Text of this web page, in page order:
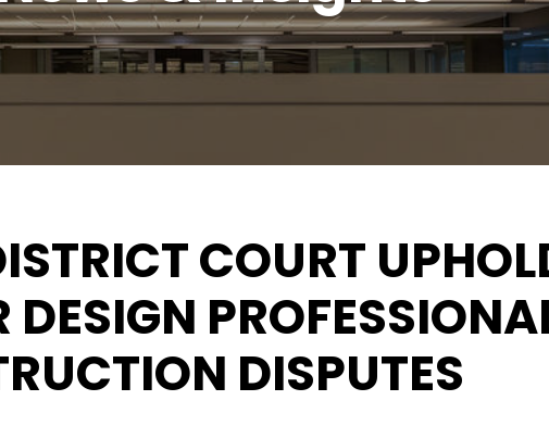
COURT
DESIGN
DISPUTES